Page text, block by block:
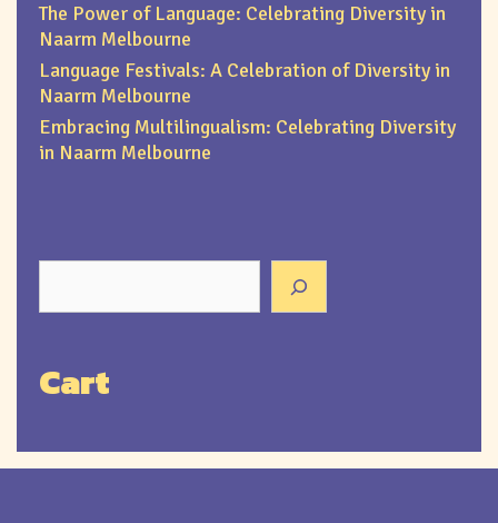
The Power of Language: Celebrating Diversity in
Naarm Melbourne
Language Festivals: A Celebration of Diversity in
Naarm Melbourne
Embracing Multilingualism: Celebrating Diversity
in Naarm Melbourne
Cart